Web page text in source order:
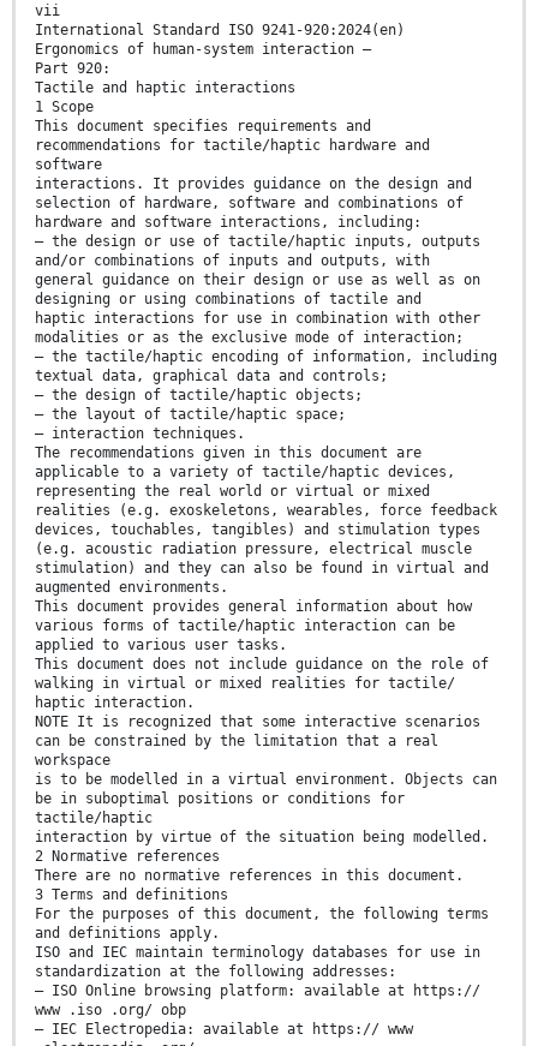
vii
International Standard ISO 9241-920:2024(en)
Ergonomics of human-system interaction —
Part 920:
Tactile and haptic interactions
1 Scope
This document specifies requirements and
recommendations for tactile/haptic hardware and
software
interactions. It provides guidance on the design and
selection of hardware, software and combinations of
hardware and software interactions, including:
— the design or use of tactile/haptic inputs, outputs
and/or combinations of inputs and outputs, with
general guidance on their design or use as well as on
designing or using combinations of tactile and
haptic interactions for use in combination with other
modalities or as the exclusive mode of interaction;
— the tactile/haptic encoding of information, including
textual data, graphical data and controls;
— the design of tactile/haptic objects;
— the layout of tactile/haptic space;
— interaction techniques.
The recommendations given in this document are
applicable to a variety of tactile/haptic devices,
representing the real world or virtual or mixed
realities (e.g. exoskeletons, wearables, force feedback
devices, touchables, tangibles) and stimulation types
(e.g. acoustic radiation pressure, electrical muscle
stimulation) and they can also be found in virtual and
augmented environments.
This document provides general information about how
various forms of tactile/haptic interaction can be
applied to various user tasks.
This document does not include guidance on the role of
walking in virtual or mixed realities for tactile/
haptic interaction.
NOTE It is recognized that some interactive scenarios
can be constrained by the limitation that a real
workspace
is to be modelled in a virtual environment. Objects can
be in suboptimal positions or conditions for
tactile/haptic
interaction by virtue of the situation being modelled.
2 Normative references
There are no normative references in this document.
3 Terms and definitions
For the purposes of this document, the following terms
and definitions apply.
ISO and IEC maintain terminology databases for use in
standardization at the following addresses:
— ISO Online browsing platform: available at https://
www .iso .org/ obp
— IEC Electropedia: available at https:// www